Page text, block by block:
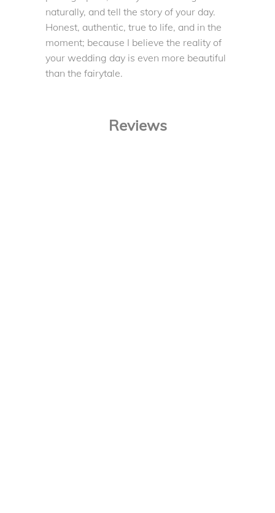
naturally, and tell the story of your day.
Honest, authentic, true to life, and in the
moment; because I believe the reality of
your wedding day is even more beautiful
than the fairytale.
Reviews